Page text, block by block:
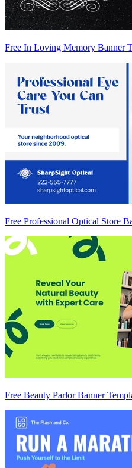
Free In Loving Memory Banner
Free Professional Optical Store
Free Beauty Parlor Banner